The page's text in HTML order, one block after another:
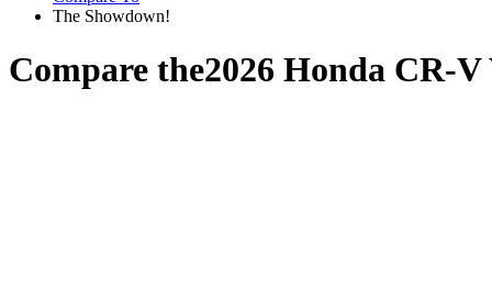
The Showdown!
Compare the2026 Honda CR-V